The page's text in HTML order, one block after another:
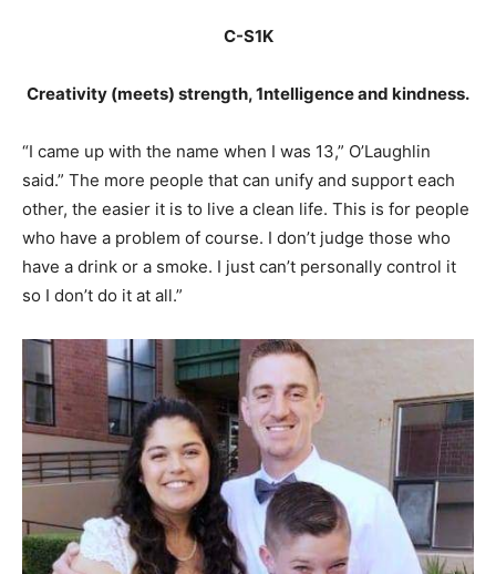
C-S1K
Creativity (meets) strength, 1ntelligence and kindness.
“I came up with the name when I was 13,” O’Laughlin
said.” The more people that can unify and support each
other, the easier it is to live a clean life. This is for people
who have a problem of course. I don’t judge those who
have a drink or a smoke. I just can’t personally control it
so I don’t do it at all.”